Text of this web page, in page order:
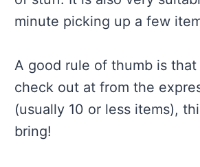
minute picking up a few
A good rule of thumb is
check out at from the
(usually 10 or less items),
bring!